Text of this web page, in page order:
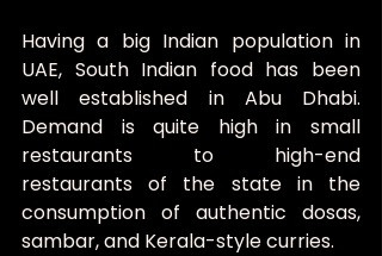
Having a big Indian population in
UAE, South Indian food has been
well established in Abu Dhabi.
Demand is quite high in small
restaurants to high-end
restaurants of the state in the
consumption of authentic dosas,
sambar, and Kerala-style curries.